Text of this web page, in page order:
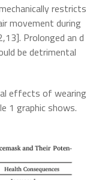
restricts
movement during
. Prolonged an d
be detrimental
effects of wearing
1 graphic shows.